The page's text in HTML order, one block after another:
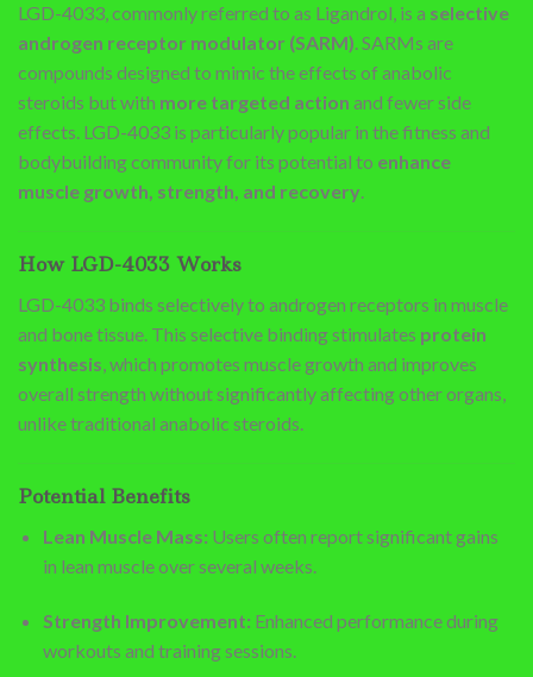
LGD-4033, commonly referred to as Ligandrol, is a selective
androgen receptor modulator (SARM). SARMs are
compounds designed to mimic the effects of anabolic
steroids but with more targeted action and fewer side
effects. LGD-4033 is particularly popular in the fitness and
bodybuilding community for its potential to enhance
muscle growth, strength, and recovery.
How LGD-4033 Works
LGD-4033 binds selectively to androgen receptors in muscle
and bone tissue. This selective binding stimulates protein
synthesis, which promotes muscle growth and improves
overall strength without significantly affecting other organs,
unlike traditional anabolic steroids.
Potential Benefits
Lean Muscle Mass: Users often report significant gains
in lean muscle over several weeks.
Strength Improvement: Enhanced performance during
workouts and training sessions.